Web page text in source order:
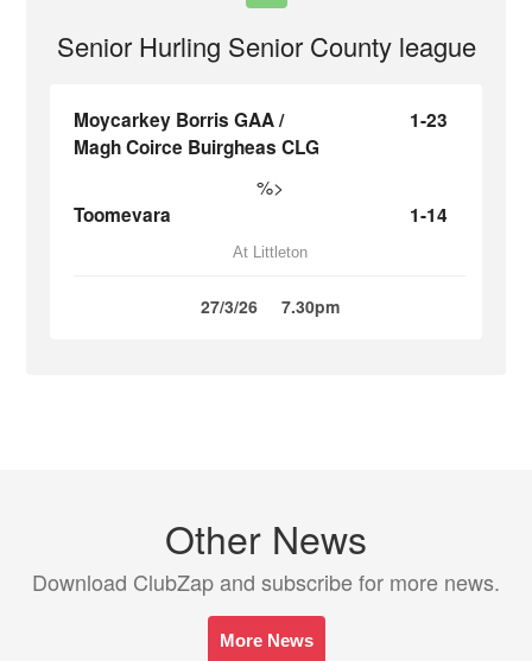
Senior Hurling Senior County league
Moycarkey Borris GAA /
Magh Coirce Buirgheas CLG
1-23
%>
Toomevara 1-14
At Littleton
27/3/26 7.30pm
Other News
Download ClubZap and subscribe for more news.
More News